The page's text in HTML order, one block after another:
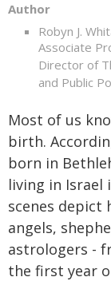
Author
Robyn J.
Associate
Director of
and Public
Most of us
birth.
born in
living in Israel
scenes depict
angels,
astrologers -
the first year